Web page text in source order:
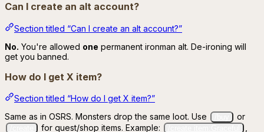
Can I create an alt account?
Section titled “Can I create an alt account?”
No. You're allowed one permanent ironman alt. De-ironing will
get you banned.
How do I get X item?
Section titled “How do I get X item?”
Same as in OSRS. Monsters drop the same loot. Use
or
for quest/shop items. Example: ,